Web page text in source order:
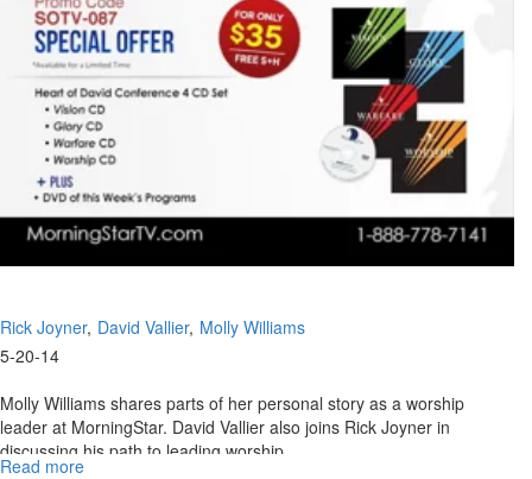
Rick Joyner David Vallier Molly Williams
5-20-14
Molly Williams shares parts of her personal story as a worship
leader at MorningStar. David Vallier also joins Rick Joyner in
discussing his path to leading worship.
Read more